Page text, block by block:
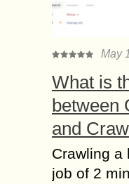
May
What is
between
and
Crawling a
job of 2